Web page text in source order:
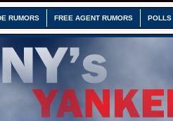
RUMORS FREE AGENT RUMORS POLLS